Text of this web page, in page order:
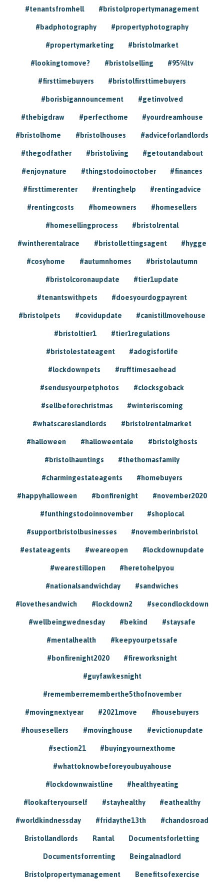
#tenantsfromhell #bristolpropertymanagement
#badphotography #propertyphotography
#propertymarketing #bristolmarket
#lookingtomove? #bristolselling #95%ltv
#firsttimebuyers #bristolfirsttimebuyers
#borisbigannouncement #getinvolved
#thebigdraw #perfecthome #yourdreamhouse
#bristolhome #bristolhouses #adviceforlandlords
#thegodfather #bristoliving #getoutandabout
#enjoynature #thingstodoinoctober #finances
#firsttimerenter #rentinghelp #rentingadvice
#rentingcosts #homeowners #homesellers
#homesellingprocess #bristolrental
#wintherentalrace #bristollettingsagent #hygge
#cosyhome #autumnhomes #bristolautumn
#bristolcoronaupdate #tier1update
#tenantswithpets #doesyourdogpayrent
#bristolpets #covidupdate #canistillmovehouse
#bristoltier1 #tier1regulations
#bristolestateagent #adogisforlife
#lockdownpets #rufftimesaehead
#sendusyourpetphotos #clocksgoback
#sellbeforechristmas #winteriscoming
#whatscareslandlords #bristolrentalmarket
#halloween #halloweentale #bristolghosts
#bristolhauntings #thethomasfamily
#charmingestateagents #homebuyers
#happyhalloween #bonfirenight #november2020
#funthingstodoinnovember #shoplocal
#supportbristolbusinesses #novemberinbristol
#estateagents #weareopen #lockdownupdate
#wearestillopen #heretohelpyou
#nationalsandwichday #sandwiches
#lovethesandwich #lockdown2 #secondlockdown
#wellbeingwednesday #bekind #staysafe
#mentalhealth #keepyourpetssafe
#bonfirenight2020 #fireworksnight
#guyfawkesnight
#rememberrememberthe5thofnovember
#movingnextyear #2021move #housebuyers
#housesellers #movinghouse #evictionupdate
#section21 #buyingyournexthome
#whattoknowbeforeyoubuyahouse
#lockdownwaistline #healthyeating
#lookafteryourself #stayhealthy #eathealthy
#worldkindnessday #fridaythe13th #chandosroad
Bristollandlords Rantal Documentsforletting
Documentsforrenting Beingalnadlord
Bristolpropertymanagement Benefitsofexercise